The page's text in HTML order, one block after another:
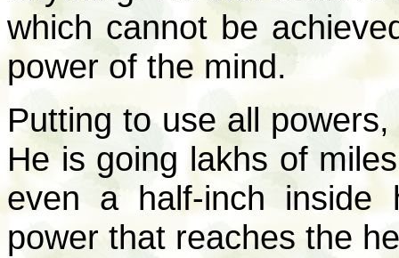
which cannot be
power of the mind.
Putting to use all
He is going lakhs of
even a half-inch inside
power that reaches the